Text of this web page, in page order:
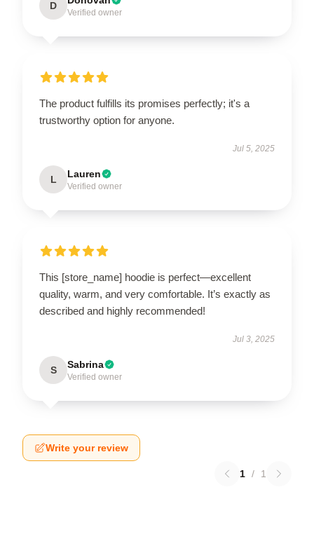
D
Verified owner
The product fulfills its promises perfectly; it's a
trustworthy option for anyone.
Jul 5, 2025
L Lauren
Verified owner
This [store_name] hoodie is perfect—excellent
quality, warm, and very comfortable. It’s exactly as
described and highly recommended!
Jul 3, 2025
S Sabrina
Verified owner
Write your review
1 / 1